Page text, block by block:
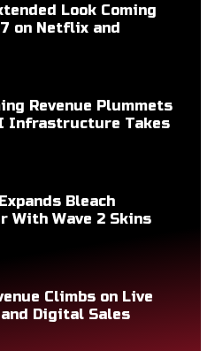
Look Coming
on Netflix and
Revenue Plummets
Infrastructure Takes
Bleach
With Wave 2 Skins
Climbs on Live
Digital Sales